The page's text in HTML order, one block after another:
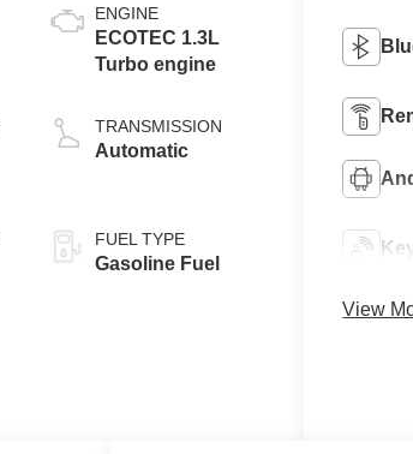
ENGINE
ECOTEC 1.3L
Turbo engine
TRANSMISSION
Automatic
FUEL TYPE
Gasoline Fuel
View